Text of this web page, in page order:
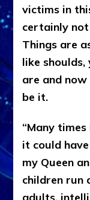
victims in
certainly not
Things are
like
are and
be it.
“Many
it could
my Queen
children run